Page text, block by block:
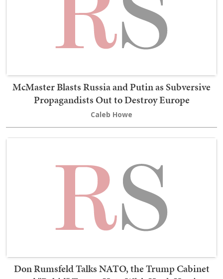
McMaster Blasts Russia and Putin as Subversive
Propagandists Out to Destroy Europe
Caleb Howe
Don Rumsfeld Talks NATO, the Trump Cabinet